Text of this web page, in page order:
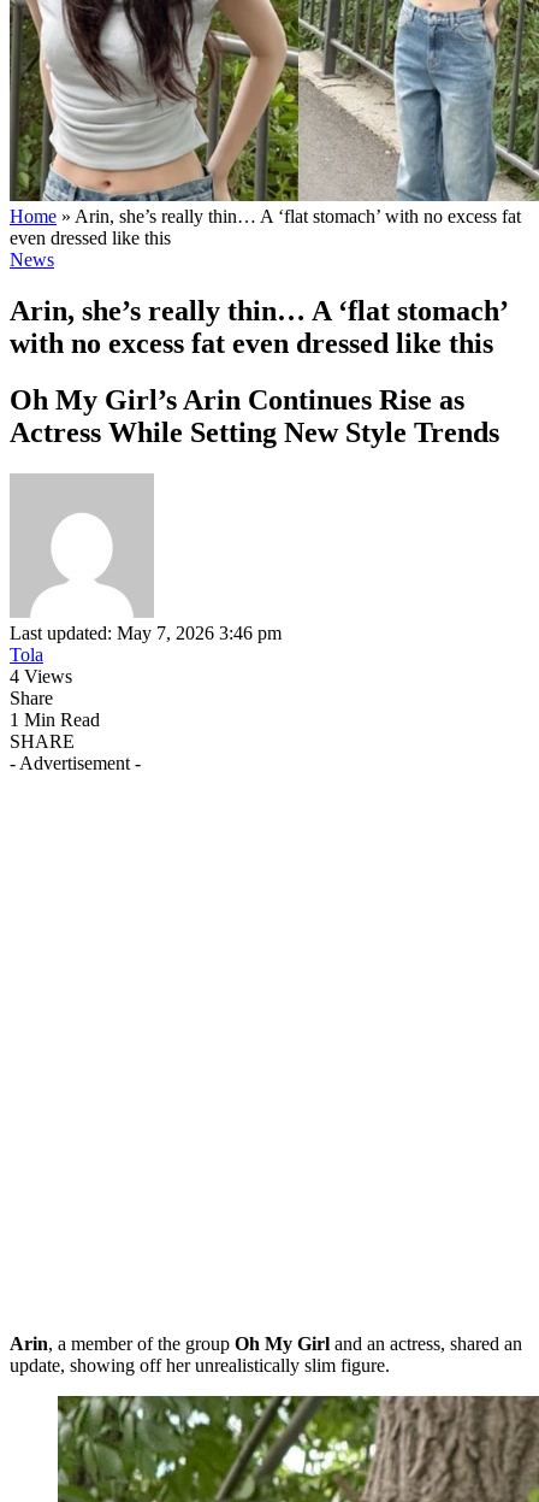
Home » Arin, she’s really thin… A ‘flat stomach’ with no excess fat
even dressed like this
News
Arin, she’s really thin… A ‘flat stomach’
with no excess fat even dressed like this
Oh My Girl’s Arin Continues Rise as
Actress While Setting New Style Trends
Last updated: May 7, 2026 3:46 pm
Tola
4 Views
Share
1 Min Read
SHARE
- Advertisement -
Arin, a member of the group Oh My Girl and an actress, shared an
update, showing off her unrealistically slim figure.